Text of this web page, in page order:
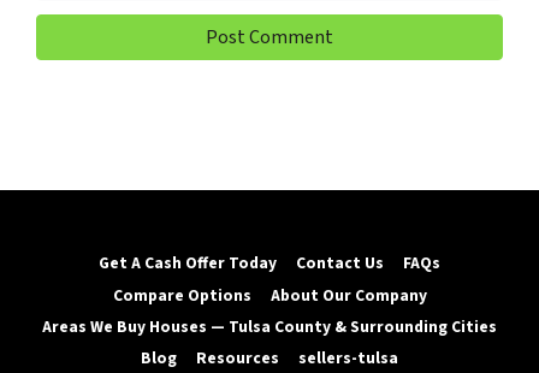
Get A Cash Offer Today Contact Us
FAQs
Compare Options
About Our Company
Areas We Buy Houses — Tulsa County & Surrounding Cities
Blog
Resources
sellers-tulsa